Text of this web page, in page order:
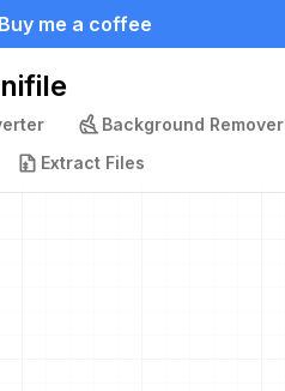
me a coffee
Background Remover
Extract Files